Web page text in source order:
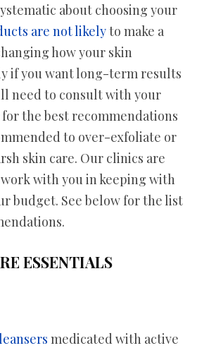
about choosing your
are not likelyto make a
how your skin
if you want long-term results
need to consult with your
the best recommendations
to over-exfoliate or
skin care. Our clinics are
with you in keeping with
budget. See below for the list
ESSENTIALS
medicated with active